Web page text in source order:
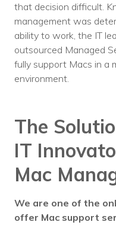
that decision difficult.
management was
ability to work, the IT
outsourced Managed
fully support Macs in a
environment.
The
IT
Mac
We are one of the
offer Mac support